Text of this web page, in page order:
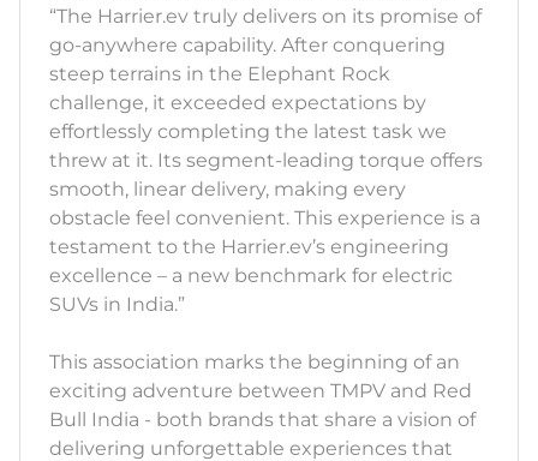
“The Harrier.ev truly delivers on its promise of
go-anywhere capability. After conquering
steep terrains in the Elephant Rock
challenge, it exceeded expectations by
effortlessly completing the latest task we
threw at it. Its segment-leading torque offers
smooth, linear delivery, making every
obstacle feel convenient. This experience is a
testament to the Harrier.ev’s engineering
excellence – a new benchmark for electric
SUVs in India.”
This association marks the beginning of an
exciting adventure between TMPV and Red
Bull India - both brands that share a vision of
delivering unforgettable experiences that